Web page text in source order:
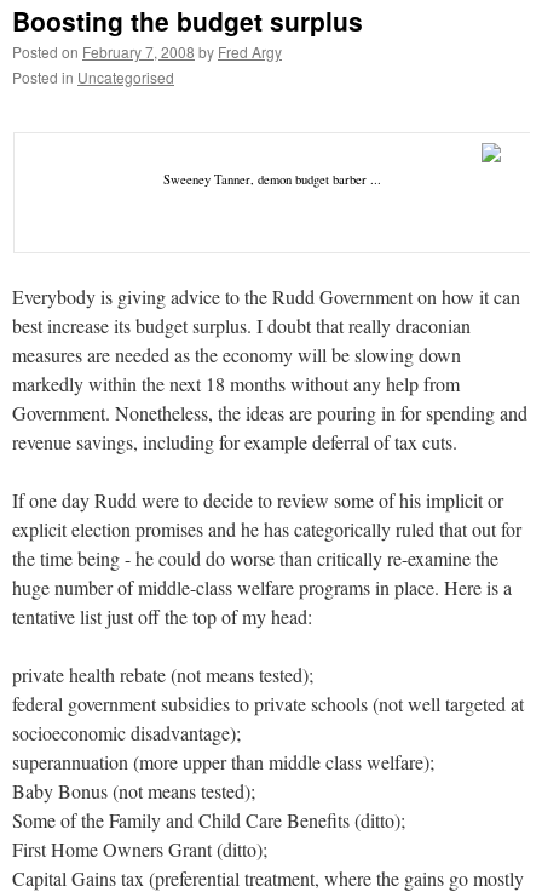
Boosting the budget surplus
Posted on February 7, 2008 by Fred Argy
Posted in Uncategorised
Sweeney Tanner, demon budget barber ...
Everybody is giving advice to the Rudd Government on how it can
best increase its budget surplus. I doubt that really draconian
measures are needed as the economy will be slowing down
markedly within the next 18 months without any help from
Government. Nonetheless, the ideas are pouring in for spending and
revenue savings, including for example deferral of tax cuts.
If one day Rudd were to decide to review some of his implicit or
explicit election promises and he has categorically ruled that out for
the time being - he could do worse than critically re-examine the
huge number of middle-class welfare programs in place. Here is a
tentative list just off the top of my head:
private health rebate (not means tested);
federal government subsidies to private schools (not well targeted at
socioeconomic disadvantage);
superannuation (more upper than middle class welfare);
Baby Bonus (not means tested);
Some of the Family and Child Care Benefits (ditto);
First Home Owners Grant (ditto);
Capital Gains tax (preferential treatment, where the gains go mostly